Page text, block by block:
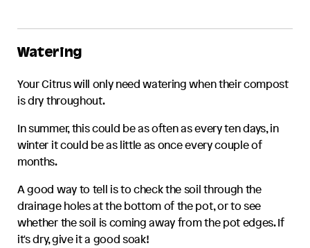
Watering
YourCitruswill only need watering when their compost
is dry throughout.
In summer, this could be as often as every ten days, in
winter it could be as little as once every couple of
months.
A good way to tell is to check the soil through the
drainage holes at the bottom of the pot, or to see
whether the soil is coming away from the pot edges. If
it's dry, give it a good soak!